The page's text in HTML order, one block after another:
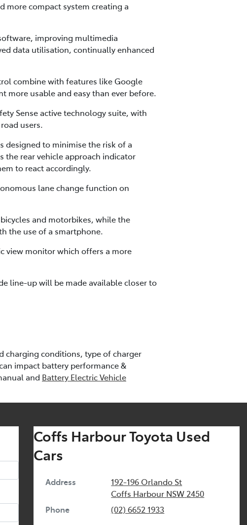
more compact system creating a
improving multimedia
data utilisation, continually enhanced
combine with features like Google
more usable and easy than ever before.
Sense active technology suite, with
users.
designed to minimise the risk of a
rear vehicle approach indicator
to react accordingly.
lane change function on
and motorbikes, while the
the use of a smartphone.
view monitor which offers a more
line-up will be made available closer to
charging conditions, type of charger
impact battery performance &
and Battery Electric Vehicle
Coffs Harbour Toyota Used
Cars
Address
192-196 Orlando St
Coffs Harbour NSW 2450
Phone
(02) 6652 1933